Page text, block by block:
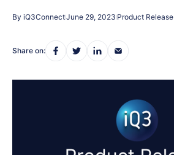
By iQ3ConnectJune 29, 2023 Product Release
Share on: